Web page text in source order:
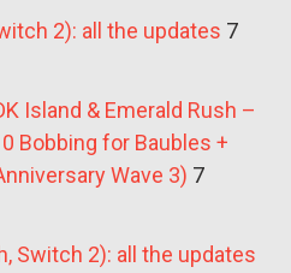
2): all the updates 7
Island & Emerald Rush –
Bobbing for Baubles +
Wave 3) 7
Switch 2): all the updates